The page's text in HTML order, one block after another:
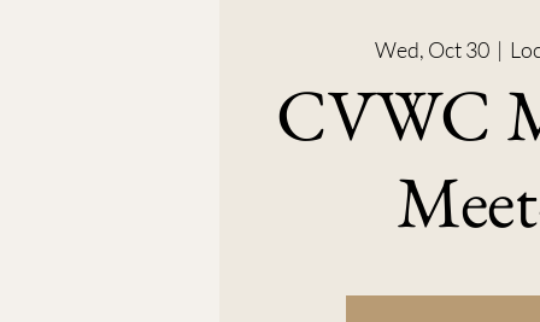
Wed, Oct 30
  |
CVWC